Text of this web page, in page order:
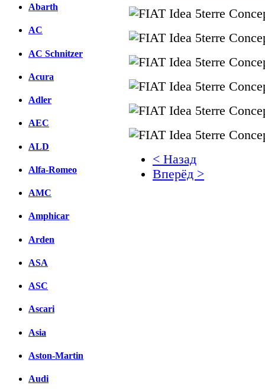
Abarth
AC
AC Schnitzer
Acura
Adler
AEC
ALD
Alfa-Romeo
AMC
Amphicar
Arden
ASA
ASC
Ascari
Asia
Aston-Martin
Audi
< Назад
Вперёд >